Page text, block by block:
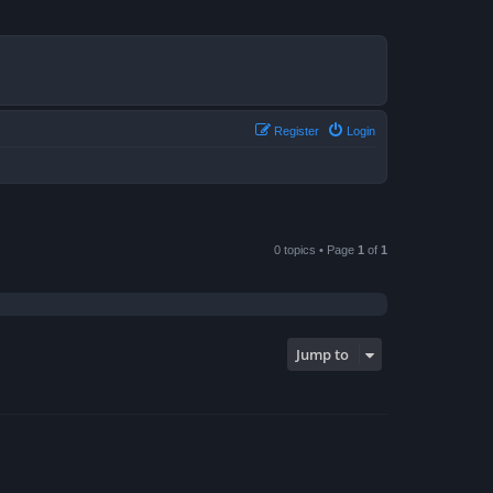
Login
Register
0 topics • Page 1 of 1
Jump to